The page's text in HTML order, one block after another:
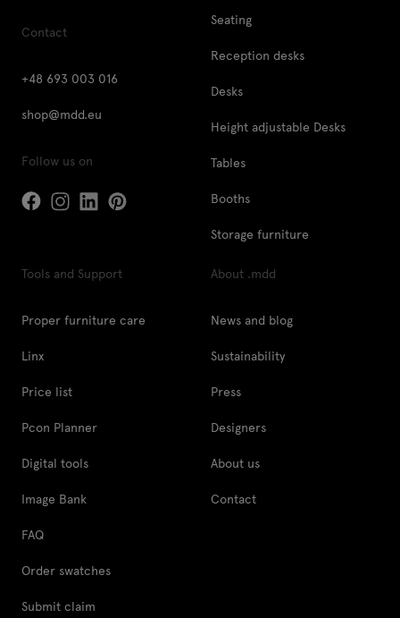
Contact
+48 693 003 016
shop@mdd.eu
Follow us on
Seating
Reception desks
Desks
Height adjustable Desks
Tables
Booths
Storage furniture
Tools and Support
Proper furniture care
Linx
Price list
Pcon Planner
Digital tools
Image Bank
FAQ
Order swatches
Submit claim
About .mdd
News and blog
Sustainability
Press
Designers
About us
Contact